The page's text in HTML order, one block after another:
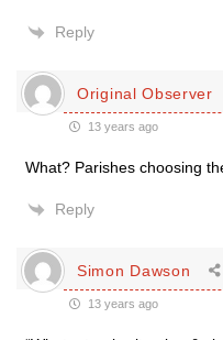
Reply
Original Observer
13 years ago
What? Parishes choosing
Reply
Simon Dawson
13 years ago